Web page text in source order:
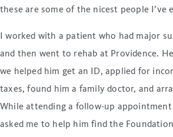
these are some of the nicest people I’ve
I worked with a patient who had major
and then went to rehab at Providence.
we helped him get an ID, applied for
taxes, found him a family doctor, and
While attending a follow-up
asked me to help him find the